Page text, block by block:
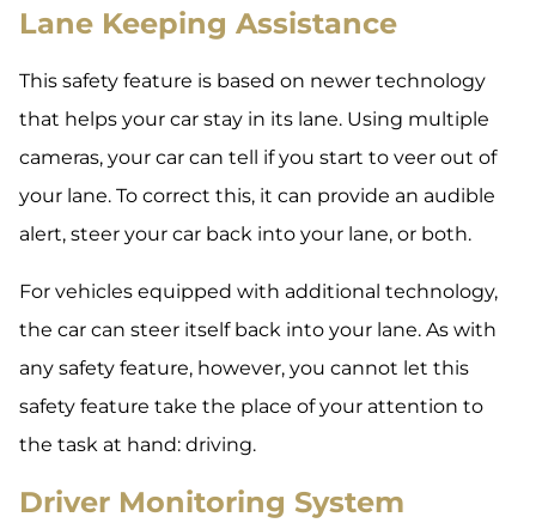
Lane Keeping Assistance
This safety feature is based on newer technology
that helps your car stay in its lane. Using multiple
cameras, your car can tell if you start to veer out of
your lane. To correct this, it can provide an audible
alert, steer your car back into your lane, or both.
For vehicles equipped with additional technology,
the car can steer itself back into your lane. As with
any safety feature, however, you cannot let this
safety feature take the place of your attention to
the task at hand: driving.
Driver Monitoring System